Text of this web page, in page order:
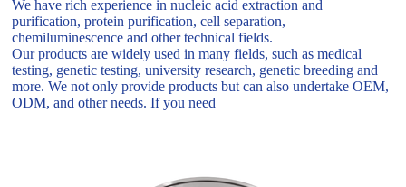
We have rich experience in nucleic acid extraction and
purification, protein purification, cell separation,
chemiluminescence and other technical fields.
Our products are widely used in many fields, such as medical
testing, genetic testing, university research, genetic breeding and
more. We not only provide products but can also undertake OEM,
ODM, and other needs. If you need